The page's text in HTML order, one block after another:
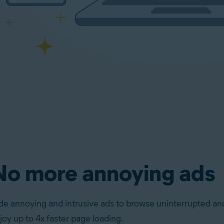
more annoying ads
annoying and intrusive ads to browse uninterrupted
up to 4x faster page loading.